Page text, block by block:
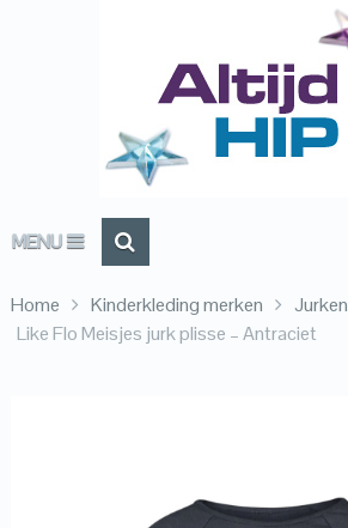
MENU
Home Kinderkleding merken Jurken
Like Flo Meisjes jurk plisse – Antraciet